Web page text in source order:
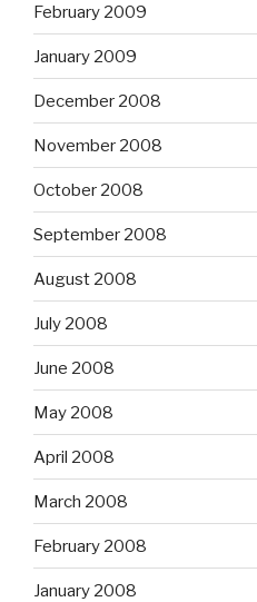
February 2009
January 2009
December 2008
November 2008
October 2008
September 2008
August 2008
July 2008
June 2008
May 2008
April 2008
March 2008
February 2008
January 2008